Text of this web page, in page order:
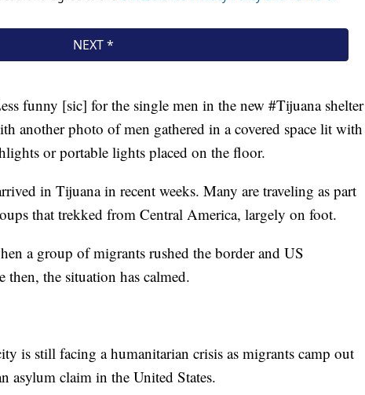
funny [sic] for the single men in the new #Tijuana shelter
another photo of men gathered in a covered space lit with
or portable lights placed on the floor.
in Tijuana in recent weeks. Many are traveling as part
that trekked from Central America, largely on foot.
a group of migrants rushed the border and US
then, the situation has calmed.
is still facing a humanitarian crisis as migrants camp out
asylum claim in the United States.